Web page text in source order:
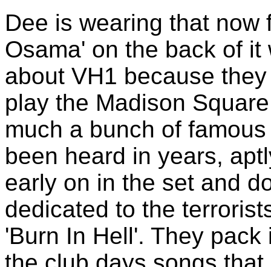
Dee is wearing that
Osama' on the back of
about VH1 because
play the Madison
much a bunch of
been heard in years,
early on in the set and
dedicated to the
'Burn In Hell'. They